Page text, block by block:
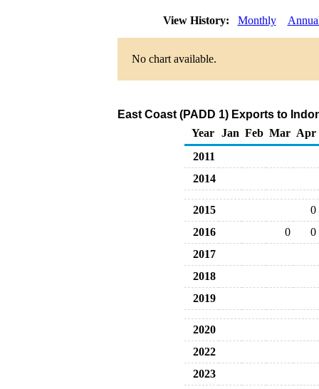
View History: Monthly
No chart available.
East Coast (PADD 1) Exports to
Year
Jan Feb Mar Apr
2011
2014
2015
0
2016
0
0
2017
2018
2019
2020
2022
2023